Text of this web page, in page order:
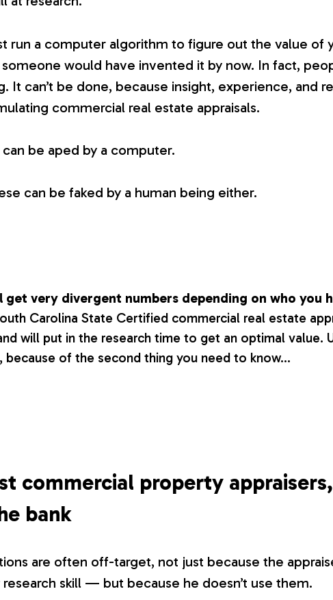
run a computer algorithm to figure out the value of
would have invented it by now. In fact,
It can’t be done, because insight, experience, and
commercial real estate appraisals.
be aped by a computer.
can be faked by a human being either.
get very divergent numbers depending on who you
Carolina State Certified commercial real estate
will put in the research time to get an optimal value.
because of the second thing you need to know…
commercial property
bank
are often off-target, not just because the
skill — but because he doesn’t use them.